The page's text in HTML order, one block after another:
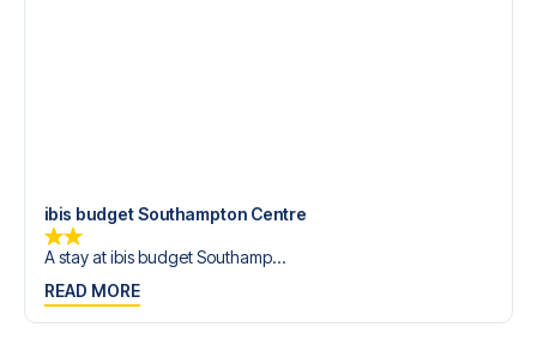
ibis budget Southampton Centre
A stay at ibis budget Southamp...
READ MORE